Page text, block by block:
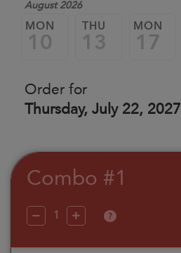
August 2026
MON
10
THU
13
MON
17
Order for
Thursday, July 22, 2027
Combo #1
?